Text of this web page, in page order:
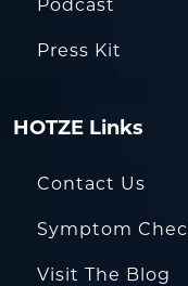
Podcast
Press Kit
HOTZE Links
Contact Us
Symptom
Visit The Blog